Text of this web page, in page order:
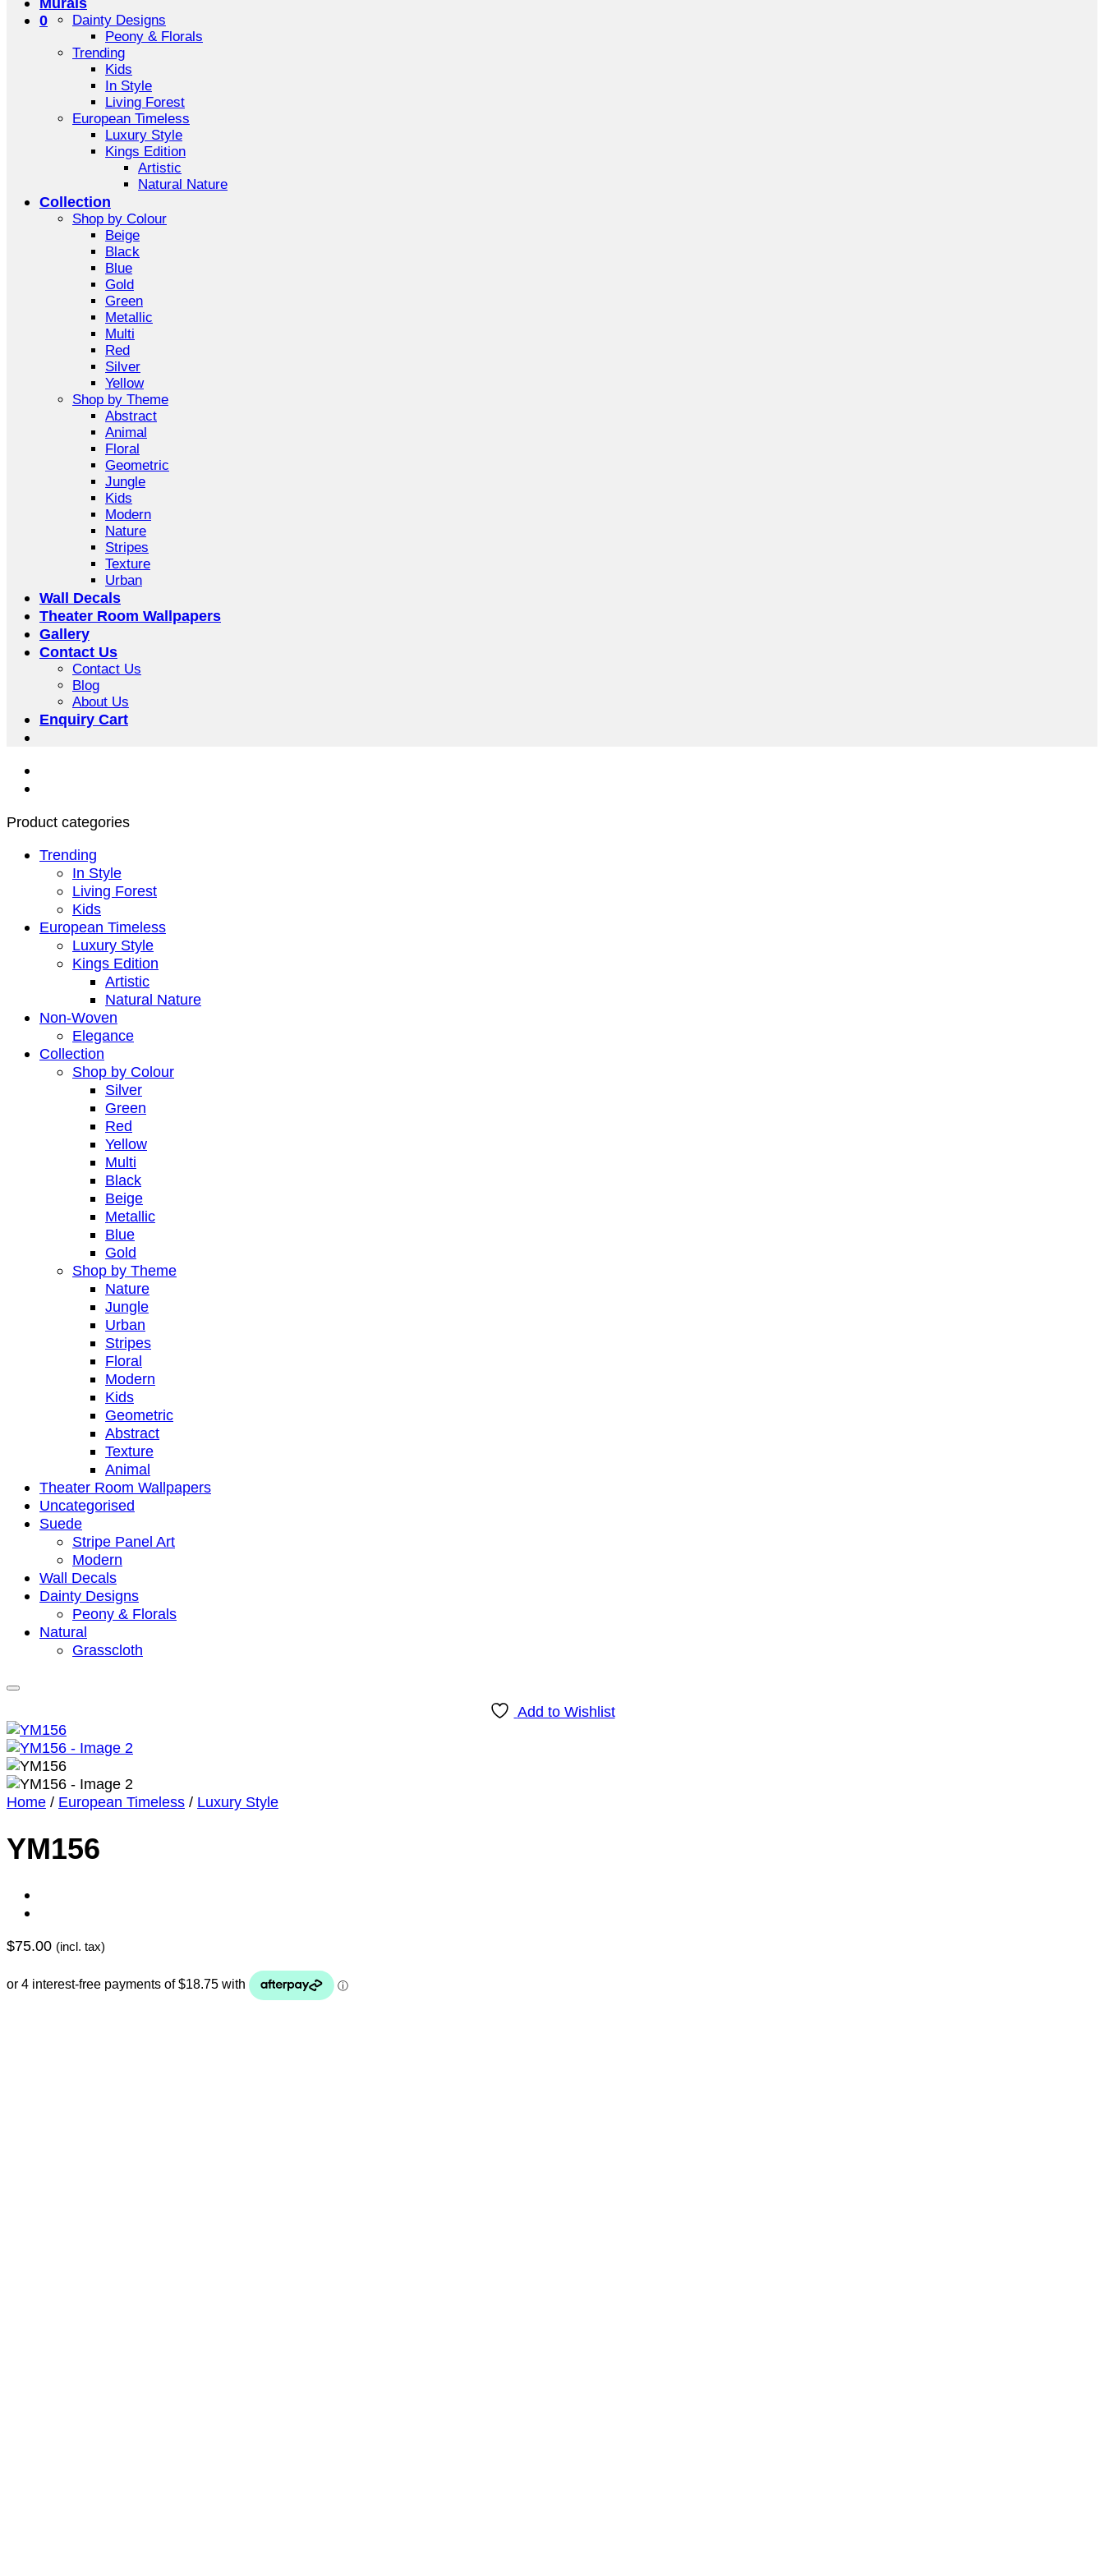
0
Dainty Designs
Peony & Florals
Trending
Kids
In Style
Living Forest
European Timeless
Luxury Style
Kings Edition
Artistic
Natural Nature
Collection
Shop by Colour
Beige
Black
Blue
Gold
Green
Metallic
Multi
Red
Silver
Yellow
Shop by Theme
Abstract
Animal
Floral
Geometric
Jungle
Kids
Modern
Nature
Stripes
Texture
Urban
Wall Decals
Theater Room Wallpapers
Gallery
Contact Us
Contact Us
Blog
About Us
Enquiry Cart
Product categories
Trending
In Style
Living Forest
Kids
European Timeless
Luxury Style
Kings Edition
Artistic
Natural Nature
Non-Woven
Elegance
Collection
Shop by Colour
Silver
Green
Red
Yellow
Multi
Black
Beige
Metallic
Blue
Gold
Shop by Theme
Nature
Jungle
Urban
Stripes
Floral
Modern
Kids
Geometric
Abstract
Texture
Animal
Theater Room Wallpapers
Uncategorised
Suede
Stripe Panel Art
Modern
Wall Decals
Dainty Designs
Peony & Florals
Natural
Grasscloth
Add to Wishlist
Home / European Timeless / Luxury Style
YM156
$75.00 (incl. tax)